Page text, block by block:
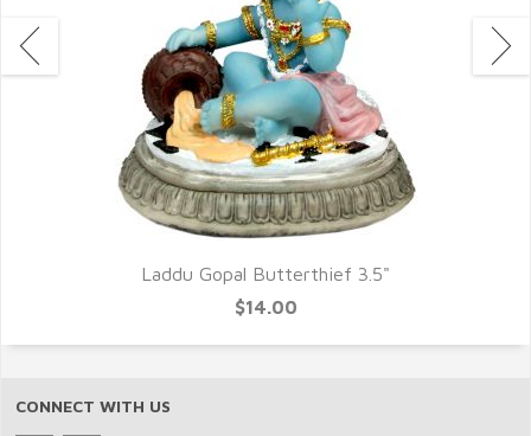
Laddu Gopal Butterthief 3.5"
$14.00
CONNECT WITH US